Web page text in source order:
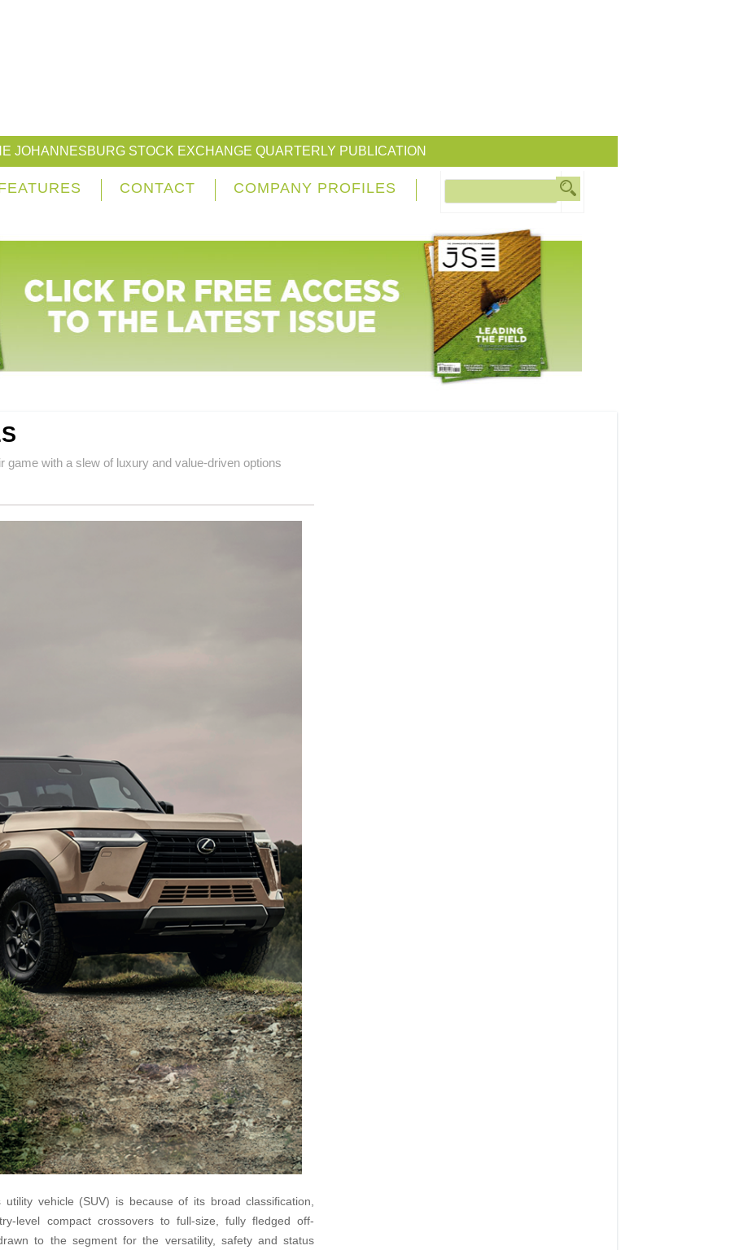
JOHANNESBURG STOCK EXCHANGE QUARTERLY PUBLICATION
CONTACT COMPANY PROFILES
game with a slew of luxury and value-driven options
vehicle (SUV) is because of its broad classification,
level compact crossovers to full-size, fully fledged off-
to the segment for the versatility, safety and status